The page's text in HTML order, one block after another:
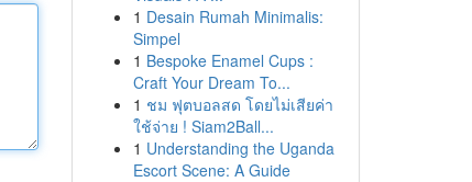
1 Desain Rumah Minimalis:
Simpel
1 Bespoke Enamel Cups :
Craft Your Dream To...
1 ชม ฟุตบอลสด โดยไม่เสียค่า
ใช้จ่าย ! Siam2Ball...
1 Understanding the Uganda
Escort Scene: A Guide